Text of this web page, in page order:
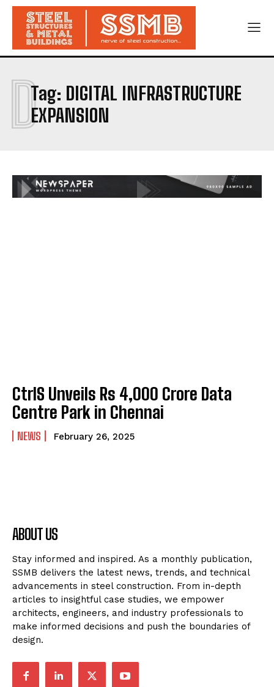
Tag: DIGITAL INFRASTRUCTURE
EXPANSION
D
CtrlS Unveils Rs 4,000 Crore Data
Centre Park in Chennai
NEWS February 26, 2025
ABOUT US
Stay informed and inspired. As a monthly publication,
SSMB delivers the latest news, trends, and technical
advancements in steel construction. From in-depth
articles to insightful case studies, we empower
architects, engineers, and industry professionals to
make informed decisions and push the boundaries of
design.